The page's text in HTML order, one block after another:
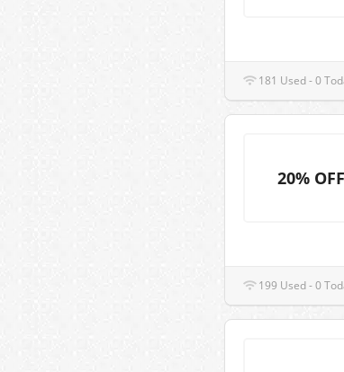
181 Used - 0
20% OFF
199 Used - 0